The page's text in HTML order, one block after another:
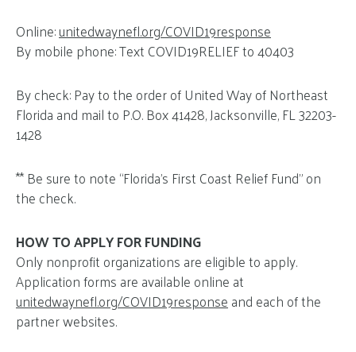
Online:unitedwaynefl.org/COVID19response
By mobile phone: Text COVID19RELIEF to 40403
By check: Pay to the order of United Way of Northeast
Florida and mail to P.O. Box 41428, Jacksonville, FL 32203-
1428
** Be sure to note “Florida’s First Coast Relief Fund” on
the check.
HOW TO APPLY FOR FUNDING
Only nonprofit organizations are eligible to apply.
Application forms are available online at
unitedwaynefl.org/COVID19responseand each of the
partner websites.